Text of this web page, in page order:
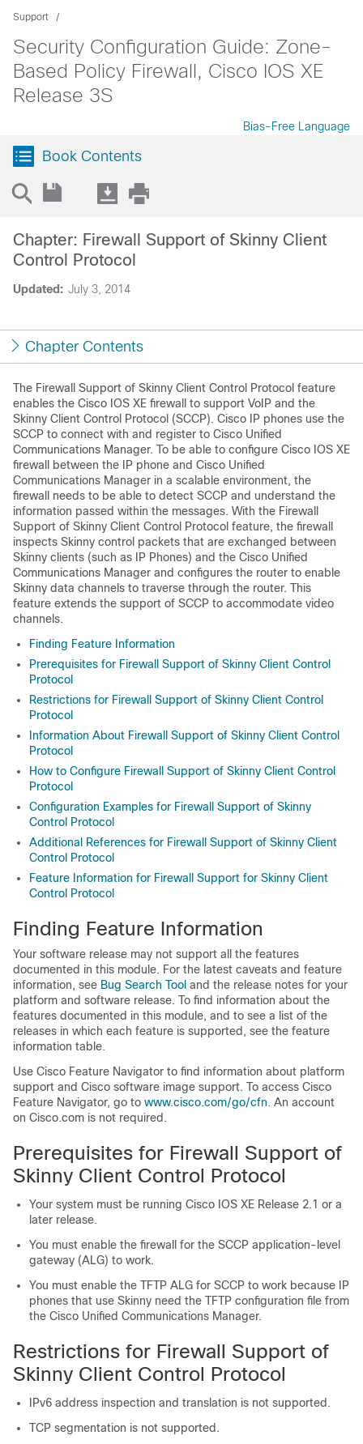
Support
Security Configuration Guide: Zone-
Based Policy Firewall, Cisco IOS XE
Release 3S
Bias-Free Language
Book Contents
Updated: July 3, 2014
Chapter: Firewall Support of Skinny Client
Control Protocol
Chapter Contents
The Firewall Support of Skinny Client Control Protocol feature
enables the Cisco IOS XE firewall to support VoIP and the
Skinny Client Control Protocol (SCCP). Cisco IP phones use the
SCCP to connect with and register to Cisco Unified
Communications Manager. To be able to configure Cisco IOS XE
firewall between the IP phone and Cisco Unified
Communications Manager in a scalable environment, the
firewall needs to be able to detect SCCP and understand the
information passed within the messages. With the Firewall
Support of Skinny Client Control Protocol feature, the firewall
inspects Skinny control packets that are exchanged between
Skinny clients (such as IP Phones) and the Cisco Unified
Communications Manager and configures the router to enable
Skinny data channels to traverse through the router. This
feature extends the support of SCCP to accommodate video
channels.
Finding Feature Information
Prerequisites for Firewall Support of Skinny Client Control
Protocol
Restrictions for Firewall Support of Skinny Client Control
Protocol
Information About Firewall Support of Skinny Client Control
Protocol
How to Configure Firewall Support of Skinny Client Control
Protocol
Configuration Examples for Firewall Support of Skinny
Control Protocol
Additional References for Firewall Support of Skinny Client
Control Protocol
Feature Information for Firewall Support for Skinny Client
Control Protocol
Finding Feature Information
Your software release may not support all the features
documented in this module. For the latest caveats and feature
information, see Bug Search Tool and the release notes for your
platform and software release. To find information about the
features documented in this module, and to see a list of the
releases in which each feature is supported, see the feature
information table.
Use Cisco Feature Navigator to find information about platform
support and Cisco software image support. To access Cisco
Feature Navigator, go to www.cisco.com/​go/​cfn. An account
on Cisco.com is not required.
Prerequisites for Firewall Support of
Skinny Client Control Protocol
Your system must be running Cisco IOS XE Release 2.1 or a
later release.
You must enable the firewall for the SCCP application-level
gateway (ALG) to work.
You must enable the TFTP ALG for SCCP to work because IP
phones that use Skinny need the TFTP configuration file from
the Cisco Unified Communications Manager.
Restrictions for Firewall Support of
Skinny Client Control Protocol
IPv6 address inspection and translation is not supported.
TCP segmentation is not supported.